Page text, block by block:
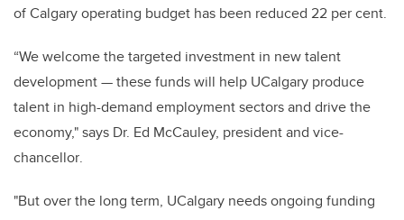
of Calgary operating budget has been reduced 22 per cent.
“We welcome the targeted investment in new talent
development — these funds will help UCalgary produce
talent in high-demand employment sectors and drive the
economy," says Dr. Ed McCauley, president and vice-
chancellor.
"But over the long term, UCalgary needs ongoing funding